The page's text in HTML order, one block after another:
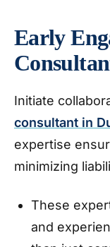
Early
Initiate
consultant in
expertise
minimizing
These
and